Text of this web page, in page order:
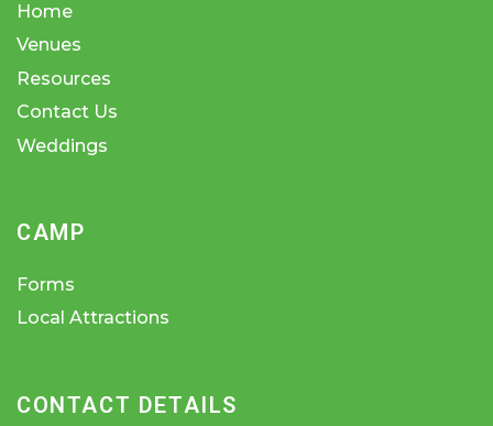
Home
Venues
Resources
Contact Us
Weddings
CAMP
Forms
Local Attractions
CONTACT DETAILS